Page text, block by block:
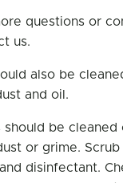
questions or
us.
also be
and oil.
be cleaned
or grime.
disinfectant.